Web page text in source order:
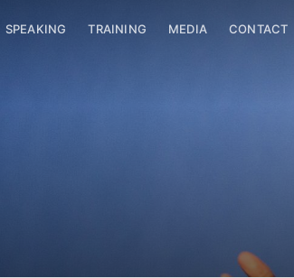
SPEAKING TRAINING MEDIA CONTACT